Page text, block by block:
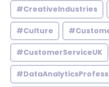
#CreativeIndustries
#Culture
#CustomerServiceUK